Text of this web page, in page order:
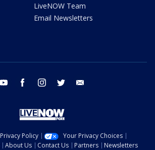
LiveNOW Team
Email Newsletters
youtube facebook instagram twitter
Privacy Policy
Your Privacy Choices
About Us Contact Us Partners Newsletters